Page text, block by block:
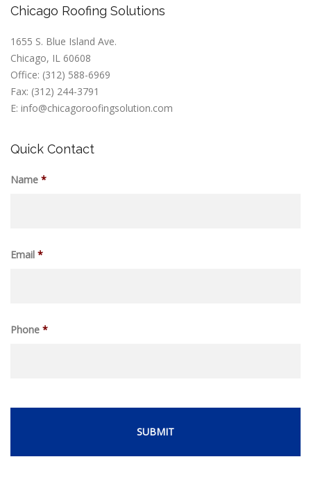
Chicago Roofing Solutions
1655 S. Blue Island Ave.
Chicago, IL 60608
Office: (312) 588-6969
Fax: (312) 244-3791
E: info@chicagoroofingsolution.com
Quick Contact
Name *
Email *
Phone *